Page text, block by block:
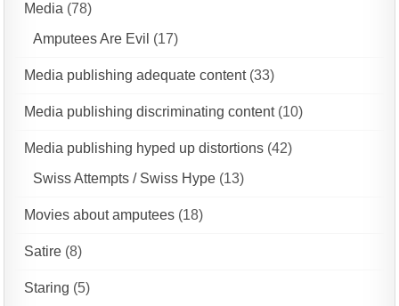
Media (78)
Amputees Are Evil (17)
Media publishing adequate content(33)
Media publishing discriminating content(10)
Media publishing hyped up distortions (42)
Swiss Attempts / Swiss Hype (13)
Movies about amputees (18)
Satire (8)
Staring (5)